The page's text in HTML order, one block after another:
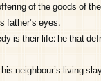
of the goods of
father’s eyes.
is their life: he that
neighbour’s living